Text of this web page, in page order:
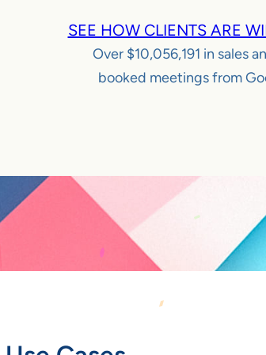
SEE HOW CLIENTS ARE
Over $10,056,191 in sales
booked meetings from